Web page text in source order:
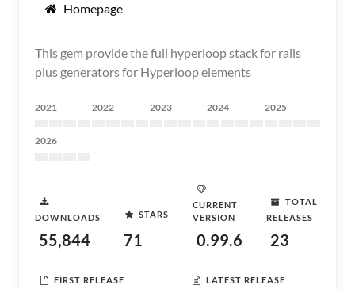
Homepage
This gem provide the full hyperloop stack for rails
plus generators for Hyperloop elements
2021 2022 2023 2024 2025
2026
DOWNLOADS
55,844
STARS
71
CURRENT
VERSION
0.99.6
TOTAL
RELEASES
23
FIRST RELEASE LATEST RELEASE